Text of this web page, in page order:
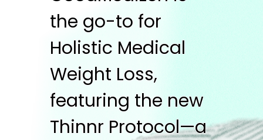
the go-to for
Holistic Medical
Weight Loss,
featuring the new
Thinnr Protocol—a